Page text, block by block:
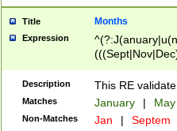
Title Months
Expression
Description This RE
Matches January |
Non-Matches Jan | Septem